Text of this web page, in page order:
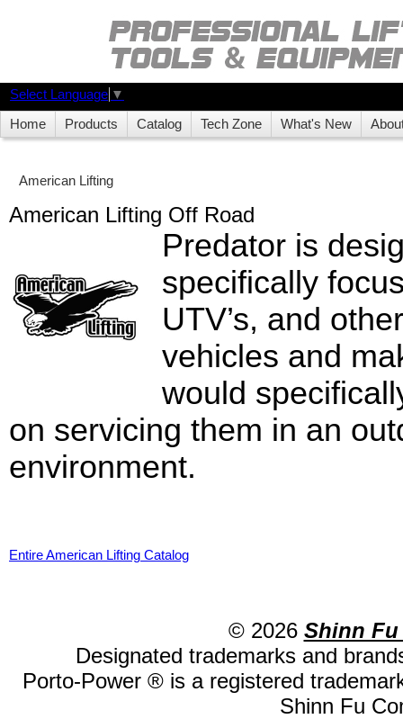
Select Language ▼
Home Products Catalog Tech Zone What's New
American Lifting
American Lifting Off Road
Predator is
specifically
UTV’s, and
vehicles and
would
on servicing them in an
environment.
Entire American Lifting Catalog
© 2026 Shinn Fu
Designated trademarks and
Porto-Power ® is a registered
Shinn Fu